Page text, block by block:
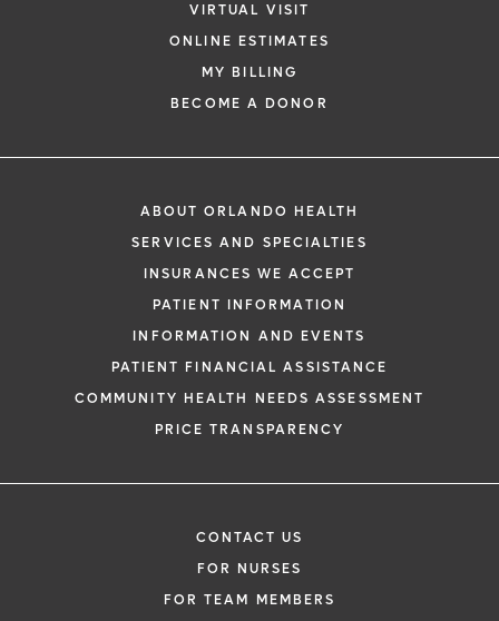
VIRTUAL VISIT
ONLINE ESTIMATES
MY BILLING
BECOME A DONOR
ABOUT ORLANDO HEALTH
SERVICES AND SPECIALTIES
INSURANCES WE ACCEPT
PATIENT INFORMATION
INFORMATION AND EVENTS
PATIENT FINANCIAL ASSISTANCE
COMMUNITY HEALTH NEEDS ASSESSMENT
PRICE TRANSPARENCY
CONTACT US
FOR NURSES
FOR TEAM MEMBERS